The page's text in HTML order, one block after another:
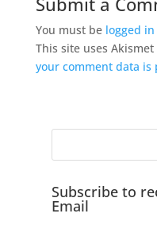
You must be logged in
This site uses
your comment data is
Subscribe to
Email